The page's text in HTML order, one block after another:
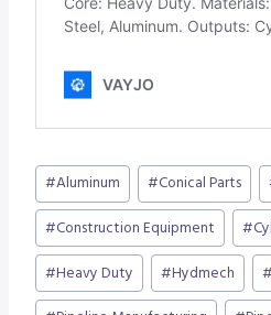
Post
Tags:
#Aluminum #Conical Parts
#Construction Equipment #
#Heavy Duty #Hydmech #